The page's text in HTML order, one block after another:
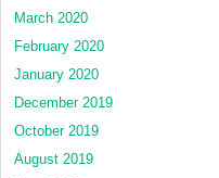
March 2020
February 2020
January 2020
December 2019
October 2019
August 2019